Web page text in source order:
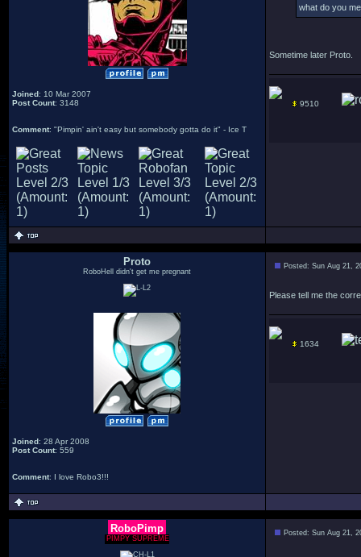
Joined: 10 Mar 2007
Post Count: 3148
Comment: "Pimpin' ain't easy but somebody gotta do it" - Ice T
what do you
Sometime later Proto.
9510
Proto
RoboHell didn't get me pregnant
Joined: 28 Apr 2008
Post Count: 559
Comment: I love Robo3!!!
Posted: Sun Aug 21,
Please tell me the
1634
RoboPimp
PIMPY SUPREME
Posted: Sun Aug 21,